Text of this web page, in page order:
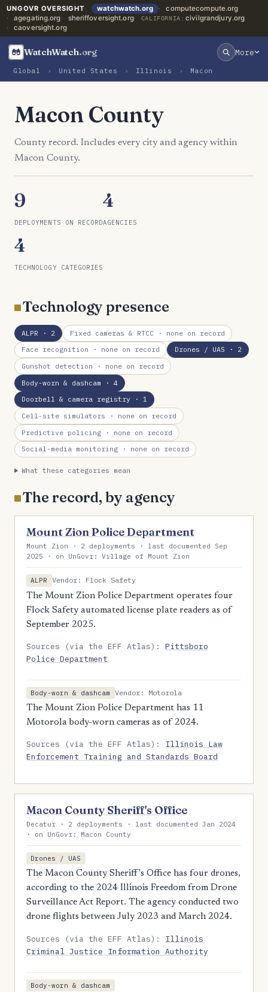
UNGOVR OVERSIGHT watchwatch.org
computecompute.org
agegating.org
sheriffoversight.org CALIFORNIA: civilgrandjury.org
caoversight.org
WatchWatch.org More
Global › United States › Illinois › Macon
Macon County
County record. Includes every city and agency within
Macon County.
9
DEPLOYMENTS ON RECORD
4
AGENCIES
4
TECHNOLOGY CATEGORIES
Technology presence
ALPR · 2 Fixed cameras & RTCC· none on record
Face recognition · none on record Drones / UAS · 2
Gunshot detection · none on record
Body-worn & dashcam · 4
Doorbell & camera registry · 1
Cell-site simulators · none on record
Predictive policing · none on record
Social-media monitoring · none on record
What these categories mean
The record, by agency
Mount Zion Police Department
Mount Zion · 2 deployments · last documented Sep
2025 · on UnGovr: Village of Mount Zion
ALPR
Vendor: Flock Safety
The Mount Zion Police Department operates four
Flock Safety automated license plate readers as of
September 2025.
Sources (via the EFF Atlas):Pittsboro
Police Department
Body-worn & dashcam
Vendor: Motorola
The Mount Zion Police Department has 11
Motorola body-worn cameras as of 2024.
Sources (via the EFF Atlas): Illinois Law
Enforcement Training and Standards Board
Macon County Sheriff's Office
Decatur · 2 deployments · last documented Jan 2024
· on UnGovr: Macon County
Drones / UAS
The Macon County Sheriff's Office has four drones,
according to the 2024 Illinois Freedom from Drone
Surveillance Act Report. The agency conducted two
drone flights between July 2023 and March 2024.
Sources (via the EFF Atlas): Illinois
Criminal Justice Information Authority
Body-worn & dashcam